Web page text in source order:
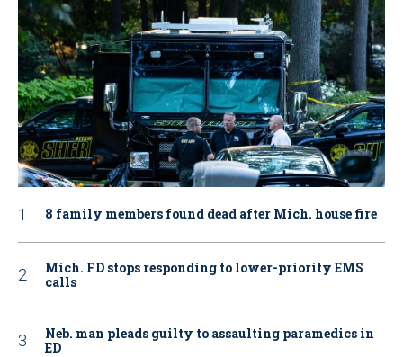
8 family members found dead after Mich. house fire
Mich. FD stops responding to lower-priority EMS
calls
Neb. man pleads guilty to assaulting paramedics in
ED